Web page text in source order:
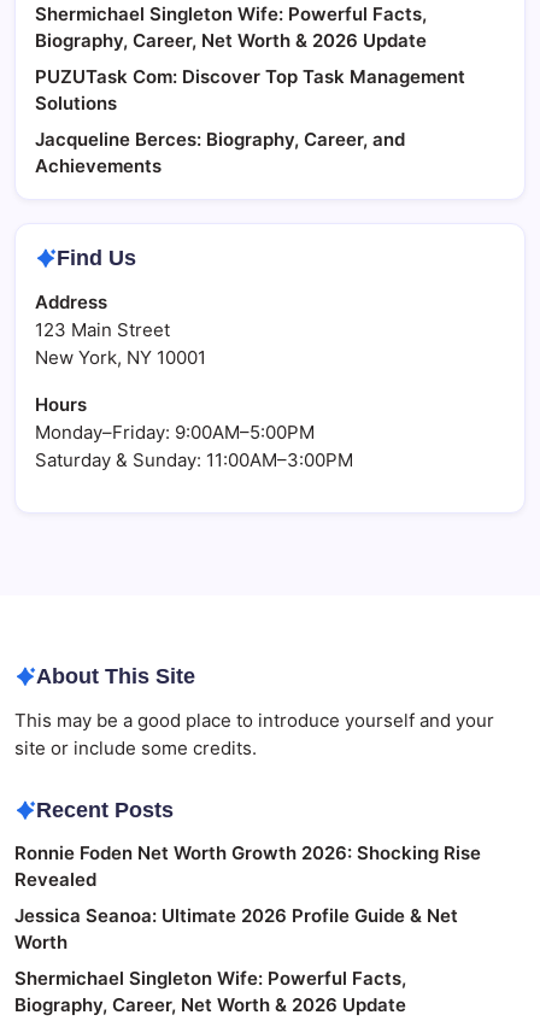
Shermichael Singleton Wife: Powerful Facts,
Biography, Career, Net Worth & 2026 Update
PUZUTask Com: Discover Top Task Management
Solutions
Jacqueline Berces: Biography, Career, and
Achievements
Find Us
Address
123 Main Street
New York, NY 10001
Hours
Monday–Friday: 9:00AM–5:00PM
Saturday & Sunday: 11:00AM–3:00PM
About This Site
This may be a good place to introduce yourself and your
site or include some credits.
Recent Posts
Ronnie Foden Net Worth Growth 2026: Shocking Rise
Revealed
Jessica Seanoa: Ultimate 2026 Profile Guide & Net
Worth
Shermichael Singleton Wife: Powerful Facts,
Biography, Career, Net Worth & 2026 Update